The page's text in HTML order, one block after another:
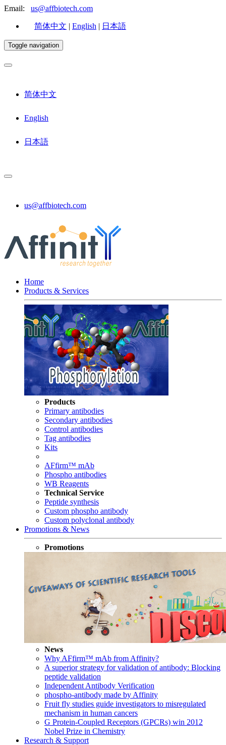
Email: us@affbiotech.com
简体中文 | English | 日本語
Toggle navigation
简体中文
English
日本語
us@affbiotech.com
Home
Products & Services
Products
Primary antibodies
Secondary antibodies
Control antibodies
Tag antibodies
Kits
AFfirm™ mAb
Phospho antibodies
WB Reagents
Technical Service
Peptide synthesis
Custom phospho antibody
Custom polyclonal antibody
Promotions & News
Promotions
News
Why AFfirm™ mAb from Affinity?
A superior strategy for validation of antibody: Blocking
peptide validation
Independent Antibody Verification
phospho-antibody made by Affinity
Fruit fly studies guide investigators to misregulated
mechanism in human cancers
G Protein-Coupled Receptors (GPCRs) win 2012
Nobel Prize in Chemistry
Research & Support